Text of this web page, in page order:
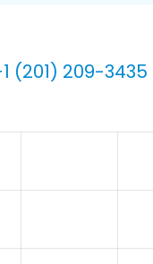
(201) 209-3435